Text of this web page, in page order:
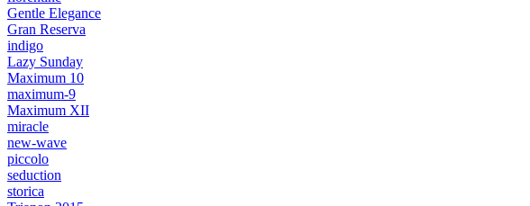
Gentle Elegance
Gran Reserva
indigo
Lazy Sunday
Maximum 10
maximum-9
Maximum XII
miracle
new-wave
piccolo
seduction
storica